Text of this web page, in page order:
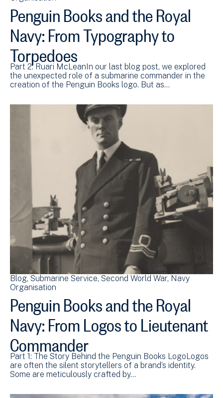
Penguin Books and the Royal
Navy: From Typography to
Torpedoes
Part 2: Ruari McLeanIn our last blog post, we explored
the unexpected role of a submarine commander in the
creation of the Penguin Books logo. But as…
Blog Submarine Service Second World War Navy
Organisation
Penguin Books and the Royal
Navy: From Logos to Lieutenant
Commander
Part 1: The Story Behind the Penguin Books LogoLogos
are often the silent storytellers of a brand’s identity.
Some are meticulously crafted by…